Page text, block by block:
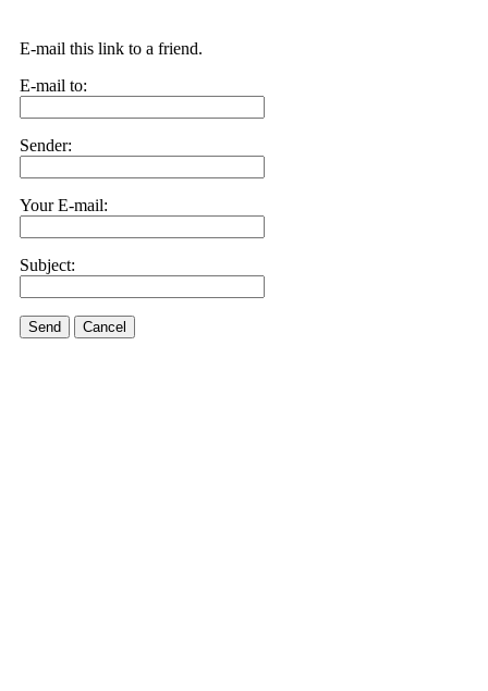
E-mail this link to a friend.
E-mail to:
Sender:
Your E-mail:
Subject:
Send Cancel